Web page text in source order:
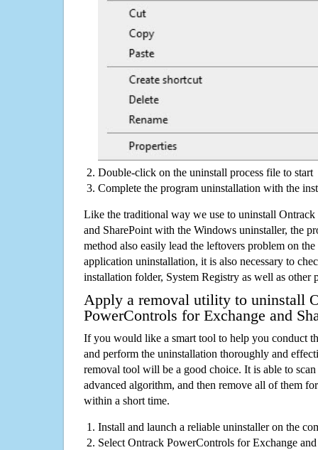
Double-click on the uninstall process file to start
Complete the program uninstallation with the
Like the traditional way we use to uninstall
and SharePoint with the Windows uninstaller, the
method also easily lead the leftovers problem on
application uninstallation, it is also necessary to
installation folder, System Registry as well as other
Apply a removal utility to uninstall
PowerControls for Exchange and
If you would like a smart tool to help you conduct
and perform the uninstallation thoroughly and
removal tool will be a good choice. It is able to
advanced algorithm, and then remove all of them
within a short time.
Install and launch a reliable uninstaller on the
Select Ontrack PowerControls for Exchange